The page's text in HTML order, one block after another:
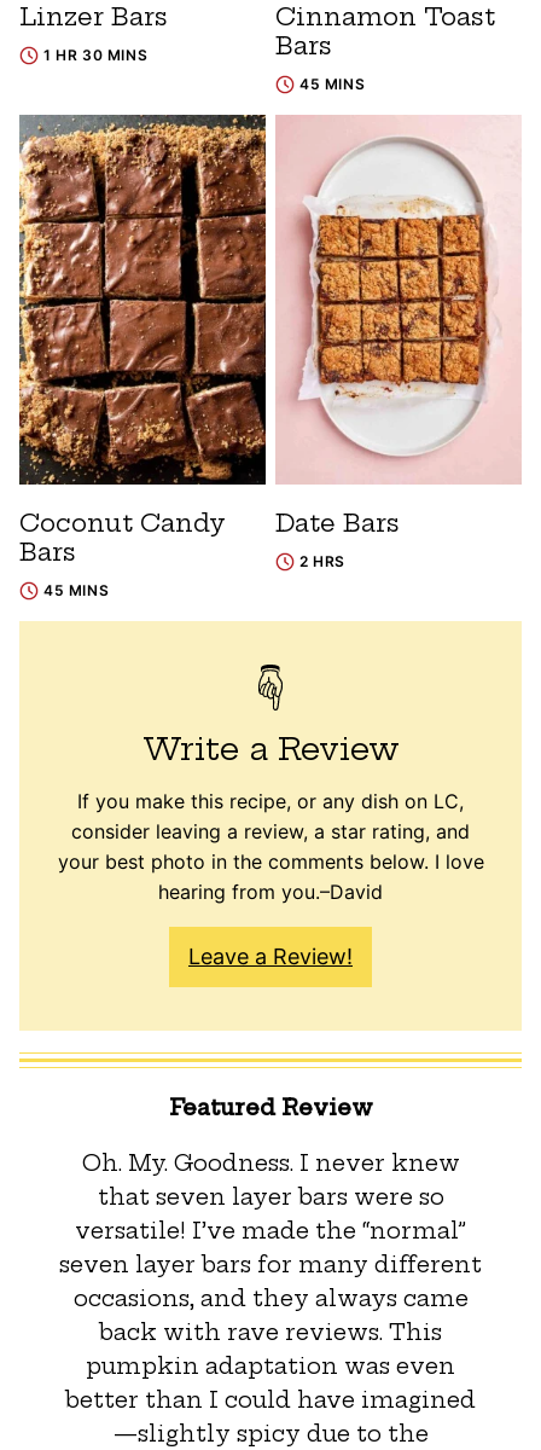
Linzer Bars
1 HR 30 MINS
Cinnamon Toast
Bars
45 MINS
Coconut Candy
Bars
45 MINS
Date Bars
2 HRS
Write a Review
If you make this recipe, or any dish on LC,
consider leaving a review, a star rating, and
your best photo in the comments below. I love
hearing from you.–David
Leave a Review!
Featured Review
Oh. My. Goodness. I never knew
that seven layer bars were so
versatile! I’ve made the “normal”
seven layer bars for many different
occasions, and they always came
back with rave reviews. This
pumpkin adaptation was even
better than I could have imagined
—slightly spicy due to the